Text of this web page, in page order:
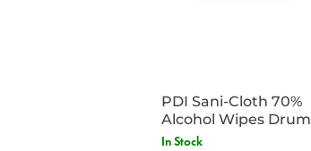
PDI Sani-Cloth 70%
Alcohol Wipes Drum
of 200
In Stock